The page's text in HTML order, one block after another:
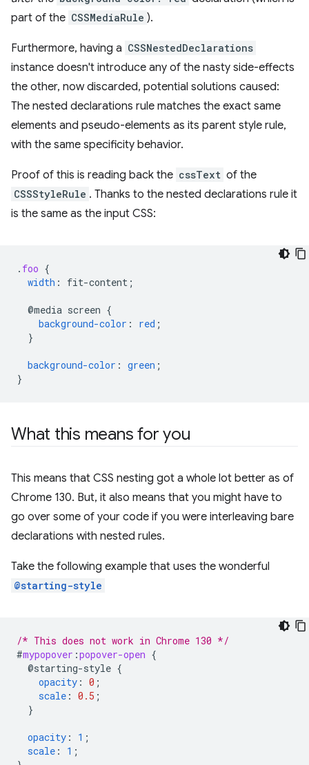
part of the CSSMediaRule ).
Furthermore, having a CSSNestedDeclarations
instance doesn't introduce any of the nasty side-effects
the other, now discarded, potential solutions caused:
The nested declarations rule matches the exact same
elements and pseudo-elements as its parent style rule,
with the same specificity behavior.
Proof of this is reading back the cssText of the
CSSStyleRule . Thanks to the nested declarations rule it
is the same as the input CSS:
. foo {
width : fit-content ;
@media screen {
background-color : red ;
}
background-color : green ;
}
What this means for you
This means that CSS nesting got a whole lot better as of
Chrome 130. But, it also means that you might have to
go over some of your code if you were interleaving bare
declarations with nested rules.
Take the following example that uses the wonderful
@starting-style
/* This does not work in Chrome 130 */
#mypopover :popover-open {
@starting-style {
opacity : 0 ;
scale : 0.5 ;
}
opacity : 1 ;
scale : 1 ;